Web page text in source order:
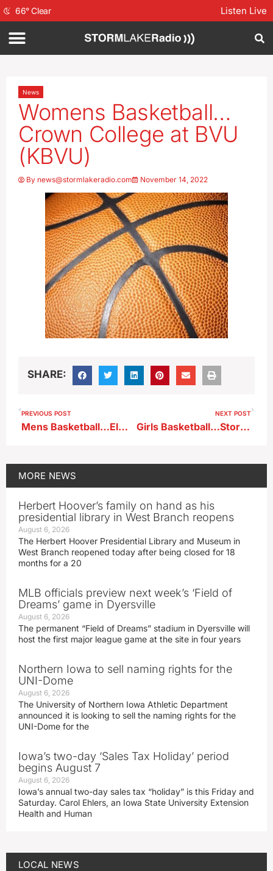
66°Clear Listen Live
News
Womens Basketball…
Crown College at BVU
(KBVU)
By news@stormlakeradio.com November 14, 2022
SHARE:
PREVIOUS POST
Mens Basketball…Elmhurst at BVU (KBVU)
NEXT POST
Girls Basketball…Storm Lake at South Central Calhoun (KKIA)
MORE NEWS
Herbert Hoover’s family on hand as his
presidential library in West Branch reopens
August 6, 2026
The Herbert Hoover Presidential Library and Museum in
West Branch reopened today after being closed for 18
months for a 20
MLB officials preview next week’s ‘Field of
Dreams’ game in Dyersville
August 6, 2026
The permanent “Field of Dreams” stadium in Dyersville will
host the first major league game at the site in four years
Northern Iowa to sell naming rights for the
UNI-Dome
August 6, 2026
The University of Northern Iowa Athletic Department
announced it is looking to sell the naming rights for the
UNI-Dome for the
Iowa’s two-day ‘Sales Tax Holiday’ period
begins August 7
August 6, 2026
Iowa’s annual two-day sales tax “holiday” is this Friday and
Saturday. Carol Ehlers, an Iowa State University Extension
Health and Human
LOCAL NEWS